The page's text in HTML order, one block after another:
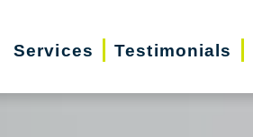
Services Testimonials